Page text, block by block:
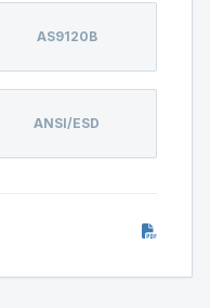
AS9120B
ANSI/ESD